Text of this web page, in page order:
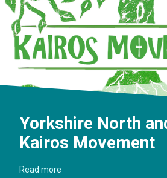
Yorkshire North
Kairos Movement
Read more